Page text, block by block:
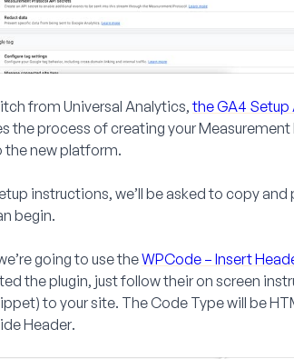
from Universal Analytics,the GA4
the process of creating yourMeasurement
the new platform.
instructions, we’ll be asked to copy
begin.
going to use theWPCode – Insert
the plugin, just follow their on screen
to your site. The Code Typewill be
Header.